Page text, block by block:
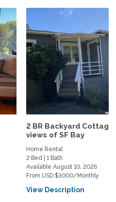
2 BR Backyard Cottage
views of SF Bay
Home Rental
2 Bed | 1 Bath
Available August 10, 2026
From USD $3000/Monthly
View Description